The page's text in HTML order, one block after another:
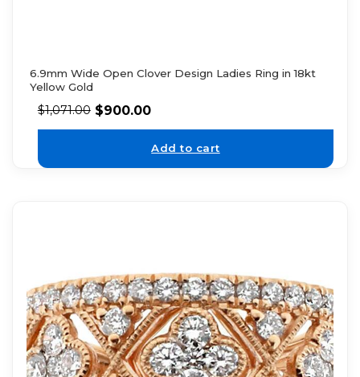
6.9mm Wide Open Clover Design Ladies Ring in 18kt
Yellow Gold
$1,071.00 $900.00
Add to cart